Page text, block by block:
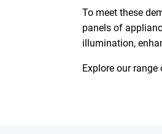
To meet these
panels of
illumination,
Explore our